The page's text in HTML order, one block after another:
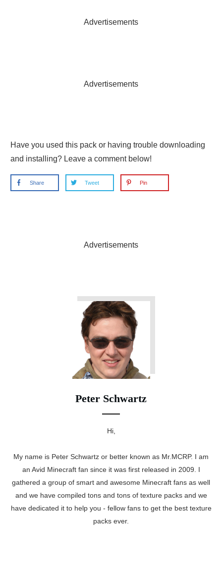
Advertisements
Advertisements
Have you used this pack or having trouble downloading
and installing? Leave a comment below!
Share Tweet Pin
Advertisements
Peter Schwartz
Hi,
My name is Peter Schwartz or better known as Mr.MCRP. I am
an Avid Minecraft fan since it was first released in 2009. I
gathered a group of smart and awesome Minecraft fans as well
and we have compiled tons and tons of texture packs and we
have dedicated it to help you - fellow fans to get the best texture
packs ever.